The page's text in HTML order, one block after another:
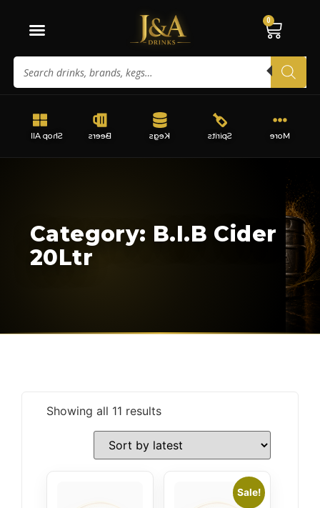
0
More
Spirits
Kegs
Beers
Shop All
Category: B.I.B Cider
20Ltr
Showing all 11 results
Sale!